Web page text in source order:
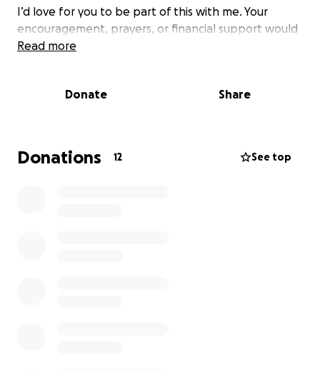
I’d love for you to be part of this with me. Your
encouragement, prayers, or financial support would
mean so much!
by clicking the button on the right. Every donation is
Thank you for being part of this journey!
Read more
Donate Share
Donations 12 See top